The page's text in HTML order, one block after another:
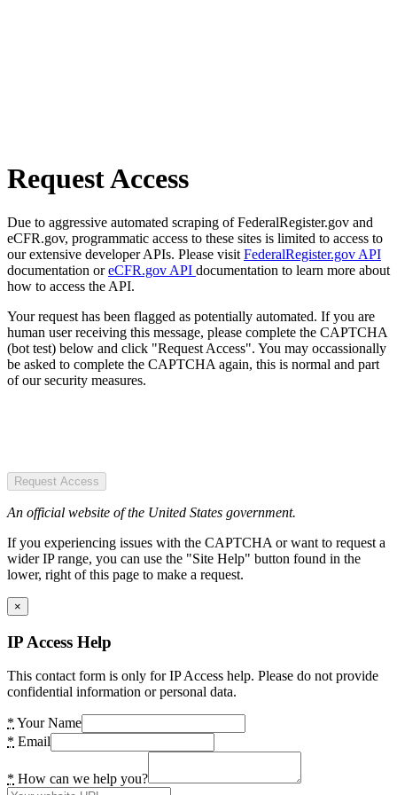
Request Access
Due to aggressive automated scraping of FederalRegister.gov and
eCFR.gov, programmatic access to these sites is limited to access to
our extensive developer APIs. Please visit FederalRegister.gov API
documentation oreCFR.gov API documentation to learn more about
how to access the API.
Your request has been flagged as potentially automated. If you are
human user receiving this message, please complete the CAPTCHA
(bot test) below and click "Request Access". You may occassionally
be asked to complete the CAPTCHA again, this is normal and part
of our security measures.
Request Access
An official website of the United States government.
If you experiencing issues with the CAPTCHA or want to request a
wider IP range, you can use the "Site Help" button found in the
lower, right of this page to make a request.
×
IP Access Help
This contact form is only for IP Access help. Please do not provide
confidential information or personal data.
* Your Name
* Email
* How can we help you?